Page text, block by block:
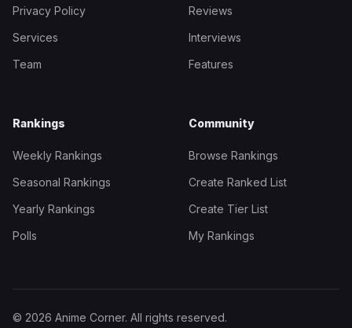
Privacy Policy
Services
Team
Reviews
Interviews
Features
Rankings
Weekly Rankings
Seasonal Rankings
Yearly Rankings
Polls
Community
Browse Rankings
Create Ranked List
Create Tier List
My Rankings
© 2026 Anime Corner. All rights reserved.